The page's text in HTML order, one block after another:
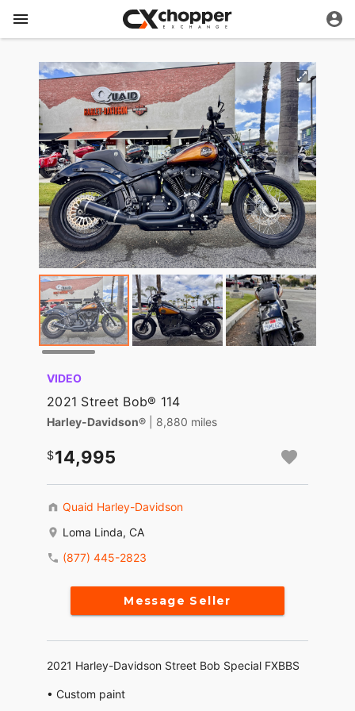
VIDEO
2021 Street Bob® 114
Harley-Davidson® | 8,880 miles
14,995
Quaid Harley-Davidson
Loma Linda, CA
(877) 445-2823
Message Seller
2021 Harley-Davidson Street Bob Special FXBBS
• Custom paint